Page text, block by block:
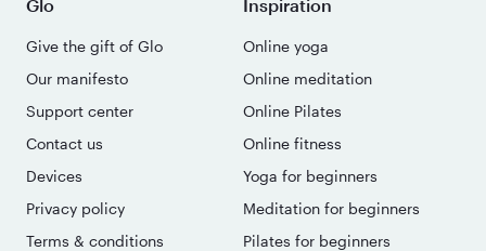
Glo
Give the gift of Glo
Our manifesto
Support center
Contact us
Devices
Privacy policy
Terms & conditions
Inspiration
Online yoga
Online meditation
Online Pilates
Online fitness
Yoga for beginners
Meditation for beginners
Pilates for beginners